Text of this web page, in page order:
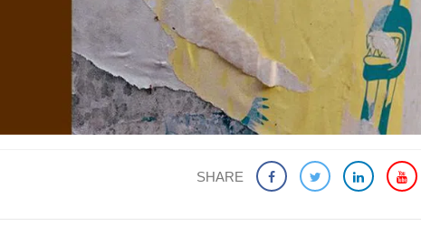
SHARE